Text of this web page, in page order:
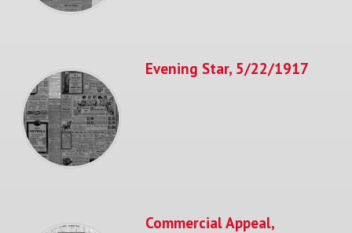
Evening Star, 5/22/1917
Commercial Appeal,